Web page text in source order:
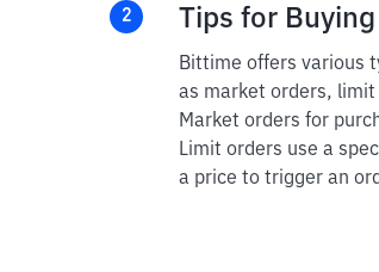
2 Tips for
Bittime offers various
as market orders,
Market orders for
Limit orders use a
a price to trigger an